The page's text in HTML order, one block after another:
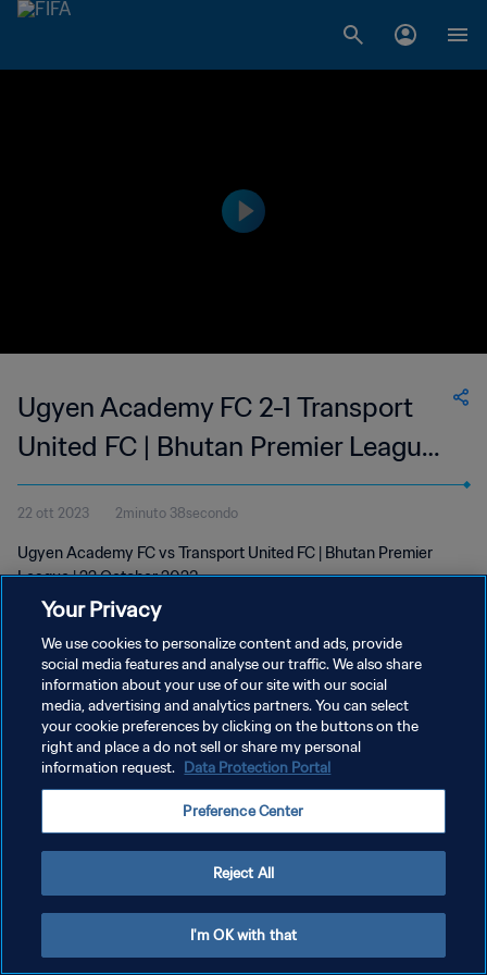
Ugyen Academy FC 2-1 Transport
United FC | Bhutan Premier League |
22 Oct 2023
22 ott 2023 2minuto 38secondo
Ugyen Academy FC vs Transport United FC | Bhutan Premier
League | 22 October 2023
PRIVACY POLICY
TERMINI DI SERVIZIO
GESTISCI LE TUE PREFERENZE PER I COOKIES
Your Privacy
We use cookies to personalize content and ads, provide
social media features and analyse our traffic. We also share
information about your use of our site with our social
media, advertising and analytics partners. You can select
your cookie preferences by clicking on the buttons on the
right and place a do not sell or share my personal
information request. Data Protection Portal
Preference Center
Reject All
I'm OK with that